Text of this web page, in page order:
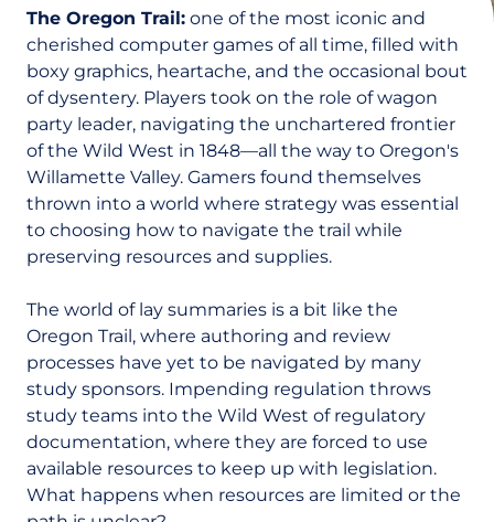
The Oregon Trail: one of the most iconic and
cherished computer games of all time, filled with
boxy graphics, heartache, and the occasional bout
of dysentery. Players took on the role of wagon
party leader, navigating the unchartered frontier
of the Wild West in 1848—all the way to Oregon's
Willamette Valley. Gamers found themselves
thrown into a world where strategy was essential
to choosing how to navigate the trail while
preserving resources and supplies.
The world of lay summaries is a bit like the
Oregon Trail, where authoring and review
processes have yet to be navigated by many
study sponsors. Impending regulation throws
study teams into the Wild West of regulatory
documentation, where they are forced to use
available resources to keep up with legislation.
What happens when resources are limited or the